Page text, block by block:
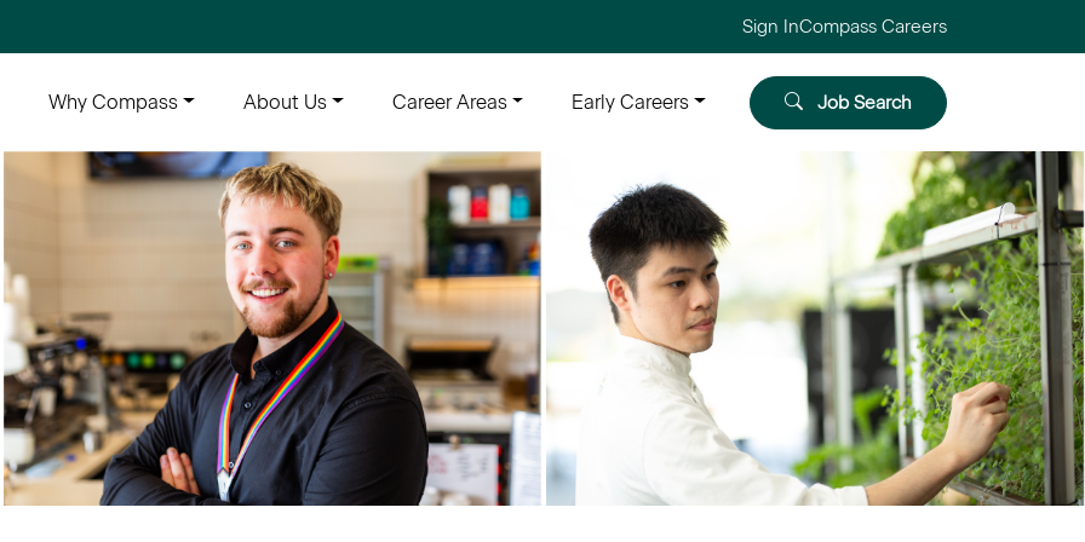
Sign InCompass Careers
Why Compass About Us Career Areas Early Careers Job Search